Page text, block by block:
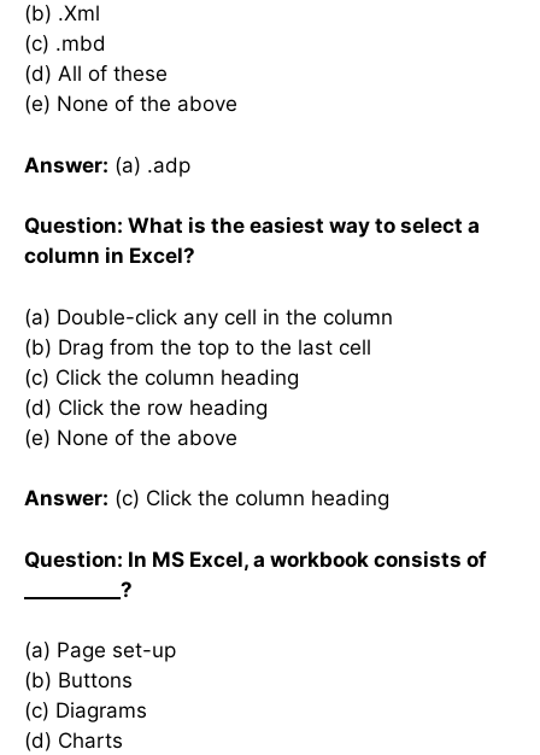
(b) .Xml
(c) .mbd
(d) All of these
(e) None of the above
Answer: (a) .adp
Question: What is the easiest way to select a
column in Excel?
(a) Double-click any cell in the column
(b) Drag from the top to the last cell
(c) Click the column heading
(d) Click the row heading
(e) None of the above
Answer: (c) Click the column heading
Question: In MS Excel, a workbook consists of
__________?
(a) Page set-up
(b) Buttons
(c) Diagrams
(d) Charts